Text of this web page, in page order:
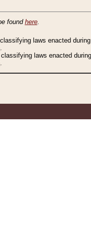
found here.
laws enacted
.
laws enacted
.